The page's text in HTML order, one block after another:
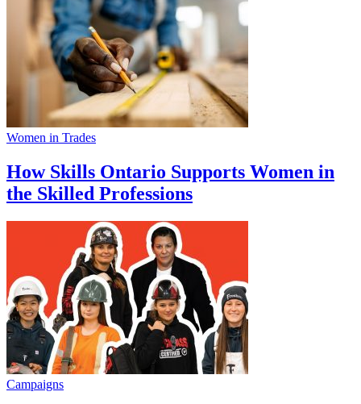
Women in Trades
How Skills Ontario Supports Women in
the Skilled Professions
Campaigns